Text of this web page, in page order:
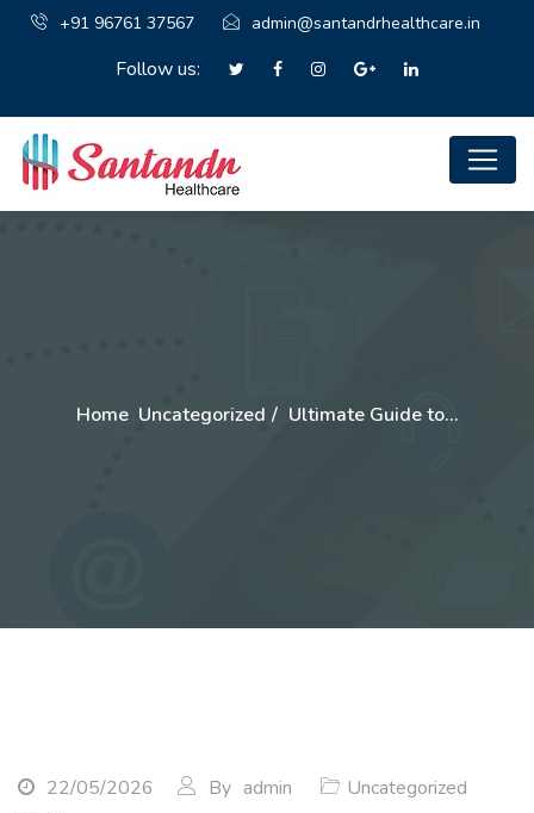
+91 96761 37567 admin@santandrhealthcare.in
Follow us:
Home Uncategorized Ultimate Guide to…
22/05/2026 By admin
Uncategorized